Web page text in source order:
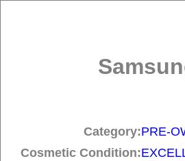
Category:PRE-
Cosmetic Condition: